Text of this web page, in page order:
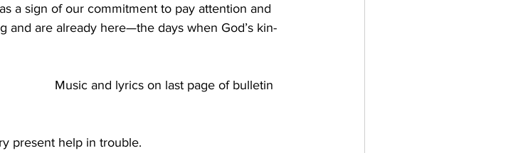
a sign of our commitment to pay attention and
and are already here—the days when God’s kin-
1) Music and lyrics on last page of bulletin
present help in trouble.